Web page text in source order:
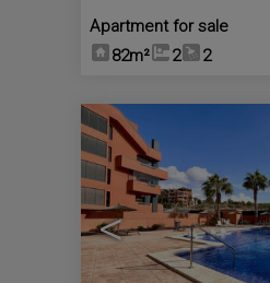
Apartment for sale
82m²
2 2
<